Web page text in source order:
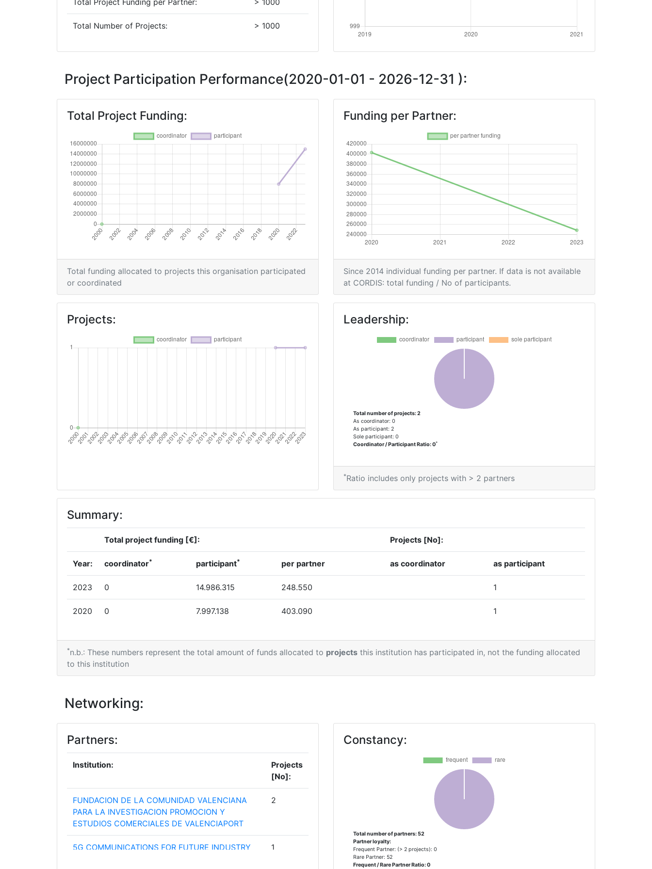
Total Project Funding per Partner: > 1000
Total Number of Projects: > 1000
Project Participation Performance(2020-01-01 - 2026-12-31 ):
Total Project Funding:
Total funding allocated to projects this organisation participated
or coordinated
Funding per Partner:
Since 2014 individual funding per partner. If data is not available
at CORDIS: total funding / No of participants.
Projects: Leadership:
Total number of projects: 2
As coordinator: 0
As participant: 2
Sole participant: 0
Coordinator / Participant Ratio: 0*
*Ratio includes only projects with > 2 partners
Summary:
Total project funding [€]: Projects [No]:
Year: coordinator* participant* per partner as coordinator as participant
2023 0 14.986.315 248.550 1
2020 0 7.997.138 403.090 1
*n.b.: These numbers represent the total amount of funds allocated to projects this institution has participated in, not the funding allocated
to this institution
Networking:
Partners:
Institution:
Projects
[No]:
FUNDACION DE LA COMUNIDAD VALENCIANA
PARA LA INVESTIGACION PROMOCION Y
ESTUDIOS COMERCIALES DE VALENCIAPORT
2
5G COMMUNICATIONS FOR FUTURE INDUSTRY
1
Constancy:
Total number of partners: 52
Partner loyalty:
Frequent Partner: (> 2 projects): 0
Rare Partner: 52
Frequent / Rare Partner Ratio: 0